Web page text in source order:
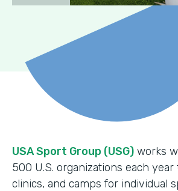
USA Sport Group (USG) works
500 U.S. organizations each
clinics, and camps for individual